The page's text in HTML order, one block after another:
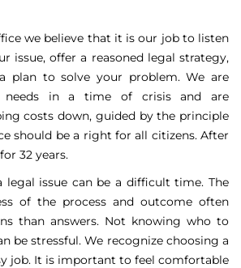
we believe that it is our job to listen
issue, offer a reasoned legal strategy,
plan to solve your problem. We are
needs in a time of crisis and are
costs down, guided by the principle
should be a right for all citizens. After
32 years.
legal issue can be a difficult time. The
of the process and outcome often
than answers. Not knowing who to
be stressful. We recognize choosing a
job. It is important to feel comfortable